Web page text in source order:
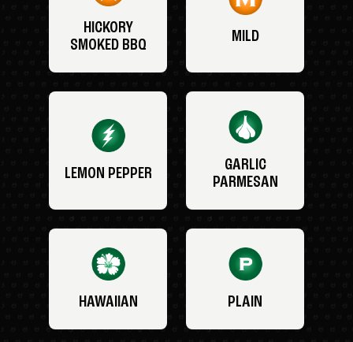
HICKORY
SMOKED BBQ
MILD
LEMON PEPPER
GARLIC
PARMESAN
HAWAIIAN PLAIN